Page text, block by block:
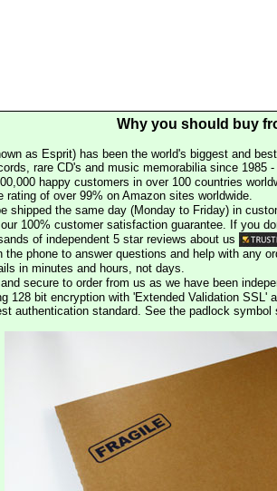
Why you should buy
as Esprit) has been the world's biggest and
rare CD's and music memorabilia since 1985
happy customers in over 100 countries
rating of over 99% on Amazon sites worldwide.
shipped the same day (Monday to Friday) in
100% customer satisfaction guarantee. If you
of independent 5 star reviews about us
the phone to answer questions and help with any
in minutes and hours, not days.
secure to order from us as we have been
128 bit encryption with 'Extended Validation SSL'
authentication standard. See the padlock